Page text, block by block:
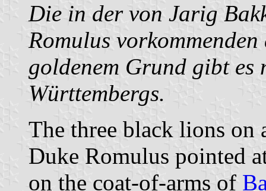
Die in der von Jarig
Romulus
goldenem Grund gibt es
Württembergs.
The three black lions
Duke Romulus pointed
on the coat-of-arms of